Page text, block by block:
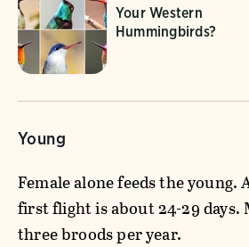
Your Western
Hummingbirds?
Young
Female alone feeds the young.
first flight is about 24-29 days.
three broods per year.